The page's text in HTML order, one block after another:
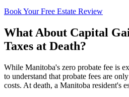
Book Your Free Estate Review
What About Capital
Taxes at Death?
While Manitoba's zero probate fee is
to understand that probate fees are
costs. At death, a Manitoba resident's